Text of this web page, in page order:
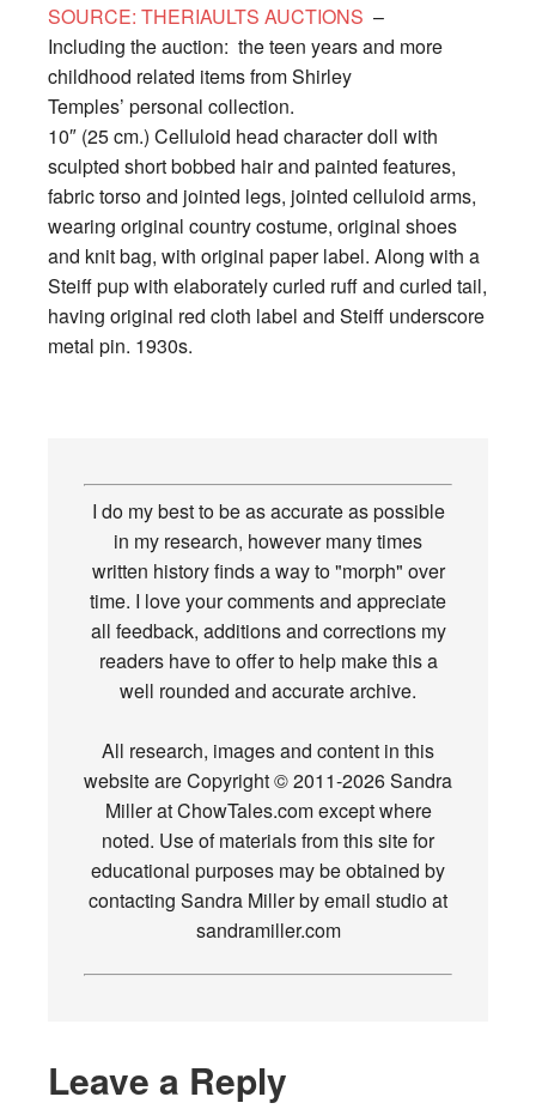
SOURCE: THERIAULTS AUCTIONS –
Including the auction: the teen years and more
childhood related items from Shirley
Temples’ personal collection.
10″ (25 cm.) Celluloid head character doll with
sculpted short bobbed hair and painted features,
fabric torso and jointed legs, jointed celluloid arms,
wearing original country costume, original shoes
and knit bag, with original paper label. Along with a
Steiff pup with elaborately curled ruff and curled tail,
having original red cloth label and Steiff underscore
metal pin. 1930s.
I do my best to be as accurate as possible
in my research, however many times
written history finds a way to "morph" over
time. I love your comments and appreciate
all feedback, additions and corrections my
readers have to offer to help make this a
well rounded and accurate archive.
All research, images and content in this
website are Copyright © 2011-2026 Sandra
Miller at ChowTales.com except where
noted. Use of materials from this site for
educational purposes may be obtained by
contacting Sandra Miller by email studio at
sandramiller.com
Leave a Reply